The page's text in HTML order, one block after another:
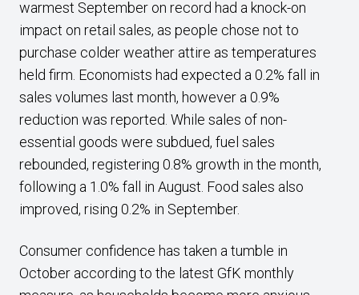
warmest September on record had a knock-on
impact on retail sales, as people chose not to
purchase colder weather attire as temperatures
held firm. Economists had expected a 0.2% fall in
sales volumes last month, however a 0.9%
reduction was reported. While sales of non-
essential goods were subdued, fuel sales
rebounded, registering 0.8% growth in the month,
following a 1.0% fall in August. Food sales also
improved, rising 0.2% in September.
Consumer confidence has taken a tumble in
October according to the latest GfK monthly